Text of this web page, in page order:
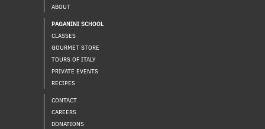
ABOUT
PAGANINI SCHOOL
CLASSES
GOURMET STORE
TOURS OF ITALY
PRIVATE EVENTS
RECIPES
CONTACT
CAREERS
DONATIONS